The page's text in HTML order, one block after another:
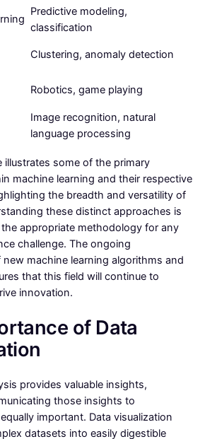
Predictive modeling,
classification
Clustering, anomaly detection
Robotics, game playing
Image recognition, natural
language processing
illustrates some of the primary
machine learning and their respective
the breadth and versatility of
these distinct approaches is
appropriate methodology for any
challenge. The ongoing
machine learning algorithms and
that this field will continue to
innovation.
of Data
provides valuable insights,
those insights to
important. Data visualization
datasets into easily digestible